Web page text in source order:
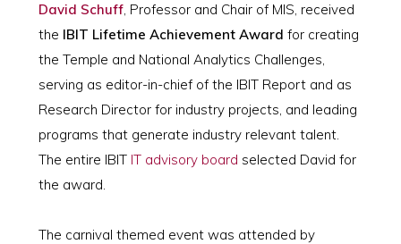
David Schuff, Professor and Chair of MIS, received
the IBIT Lifetime Achievement Award for creating
the Temple and National Analytics Challenges,
serving as editor-in-chief of the IBIT Report and as
Research Director for industry projects, and leading
programs that generate industry relevant talent.
The entire IBIT IT advisory board selected David for
the award.
The carnival themed event was attended by